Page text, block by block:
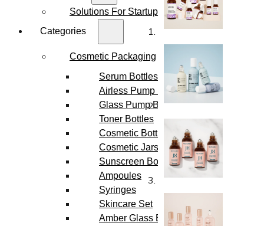
Solutions For Startups
Categories
Cosmetic Packaging
Serum Bottles
Airless Pump Bottles
Glass Pump Bottles
Toner Bottles
Cosmetic Bottles
Cosmetic Jars
Sunscreen Bottles
Ampoules
Syringes
Skincare Set
Amber Glass Bottles